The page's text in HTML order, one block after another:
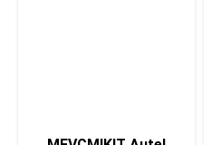
MFVCMIKIT Autel